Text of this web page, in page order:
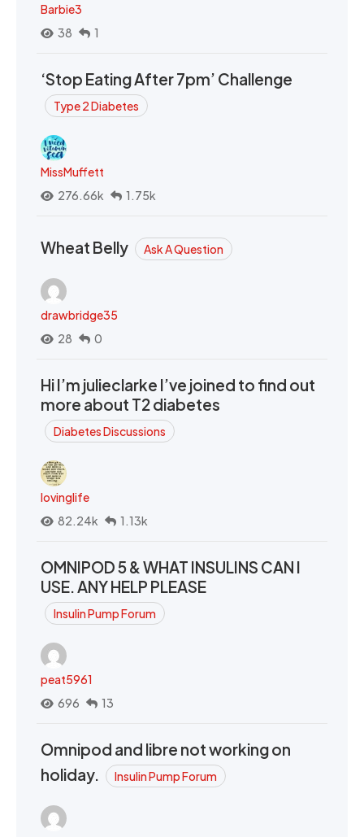
Barbie3
38
1
‘Stop Eating After 7pm’ Challenge
Type 2 Diabetes
MissMuffett
276.66k
1.75k
Wheat Belly Ask A Question
drawbridge35
28
0
Hi I’m julieclarke I’ve joined to find out
more about T2 diabetes
Diabetes Discussions
lovinglife
82.24k
1.13k
OMNIPOD 5 & WHAT INSULINS CAN I
USE. ANY HELP PLEASE
Insulin Pump Forum
peat5961
696
13
Omnipod and libre not working on
holiday.
Insulin Pump Forum